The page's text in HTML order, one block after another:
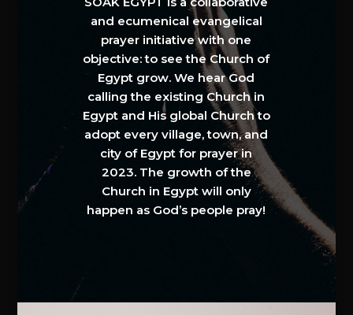
and ecumenical evangelical
prayer initiative with one
objective: to see the Church of
Egypt grow. We hear God
calling the existing Church in
Egypt and His global Church to
adopt every village, town, and
city of Egypt for prayer in
2023. The growth of the
Church in Egypt will only
happen as God’s people pray!